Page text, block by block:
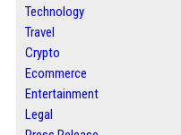
Technology
Travel
Crypto
Ecommerce
Entertainment
Legal